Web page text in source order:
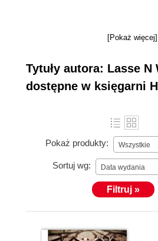
contributor to a blog dedicated to
(https://lyncnumbers.com). He
Norwegian Lync day 2014 and
[Pokaż więcej]
Tytuły autora: Lasse N
dostępne w księgarni
Pokaż produkty: Wszystkie
Sortuj wg: Data wydania
Filtruj »